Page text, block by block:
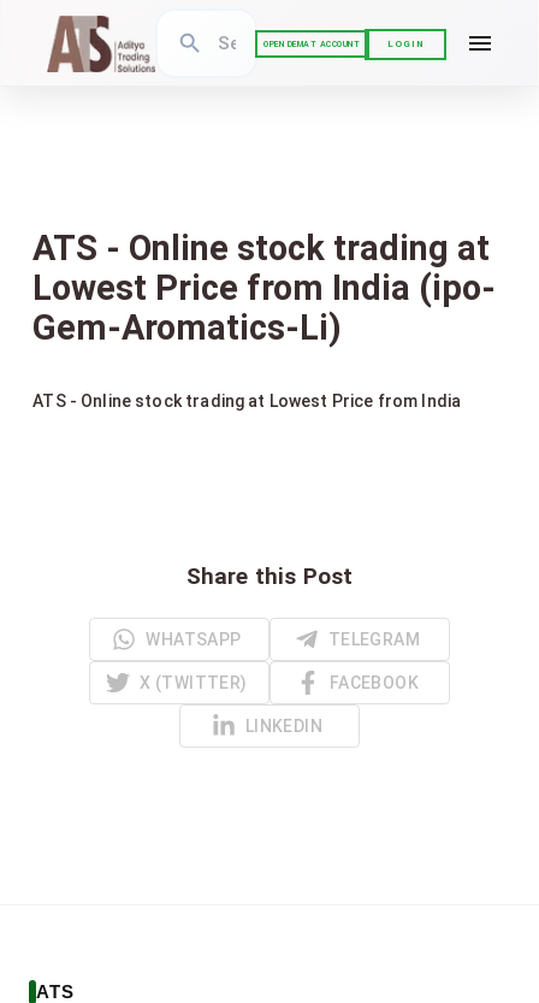
OPEN DEMAT ACCOUNT LOGIN
ATS - Online stock trading at
Lowest Price from India (ipo-
Gem-Aromatics-Li)
ATS - Online stock trading at Lowest Price from India
Share this Post
WHATSAPP TELEGRAM
X (TWITTER) FACEBOOK
LINKEDIN
ATS